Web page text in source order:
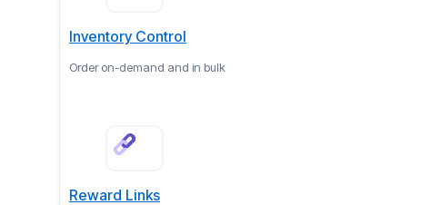
Inventory Control
Order on-demand and in bulk
Reward Links